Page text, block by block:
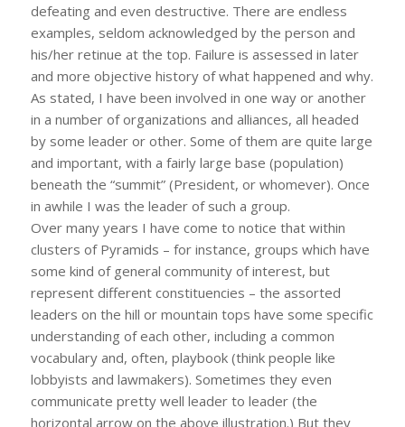
defeating and even destructive. There are endless
examples, seldom acknowledged by the person and
his/her retinue at the top. Failure is assessed in later
and more objective history of what happened and why.
As stated, I have been involved in one way or another
in a number of organizations and alliances, all headed
by some leader or other. Some of them are quite large
and important, with a fairly large base (population)
beneath the “summit” (President, or whomever). Once
in awhile I was the leader of such a group.
Over many years I have come to notice that within
clusters of Pyramids – for instance, groups which have
some kind of general community of interest, but
represent different constituencies – the assorted
leaders on the hill or mountain tops have some specific
understanding of each other, including a common
vocabulary and, often, playbook (think people like
lobbyists and lawmakers). Sometimes they even
communicate pretty well leader to leader (the
horizontal arrow on the above illustration.) But they